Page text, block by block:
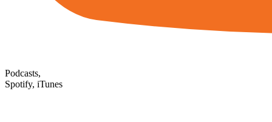
Podcasts,
Spotify, iTunes